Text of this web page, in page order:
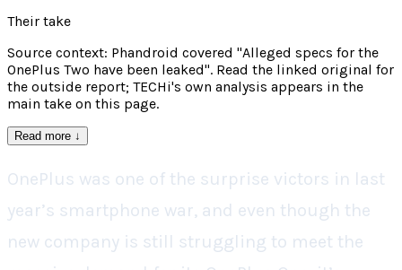
Their take
Source context: Phandroid covered "Alleged specs for the
OnePlus Two have been leaked". Read the linked original for
the outside report; TECHi's own analysis appears in the
main take on this page.
Read more ↓
OnePlus was one of the surprise victors in last
year’s smartphone war, and even though the
new company is still struggling to meet the